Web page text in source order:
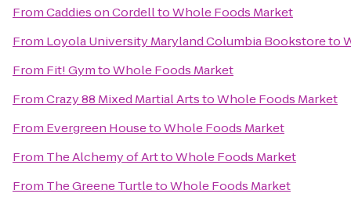
FromCaddies on CordelltoWhole Foods Market
From Loyola University Maryland Columbia Bookstoreto
From Fit! GymtoWhole Foods Market
FromCrazy 88 Mixed Martial ArtstoWhole Foods Market
From Evergreen HousetoWhole Foods Market
From The Alchemy of ArttoWhole Foods Market
From The Greene TurtletoWhole Foods Market